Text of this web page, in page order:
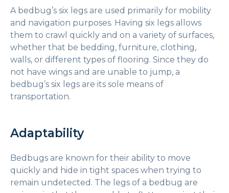
A bedbug’s six legs are used primarily for mobility
and navigation purposes. Having six legs allows
them to crawl quickly and on a variety of surfaces,
whether that be bedding, furniture, clothing,
walls, or different types of flooring. Since they do
not have wings and are unable to jump, a
bedbug’s six legs are its sole means of
transportation.
Adaptability
Bedbugs are known for their ability to move
quickly and hide in tight spaces when trying to
remain undetected. The legs of a bedbug are